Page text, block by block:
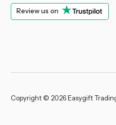
Review us on
Copyright © 2026 Easygift